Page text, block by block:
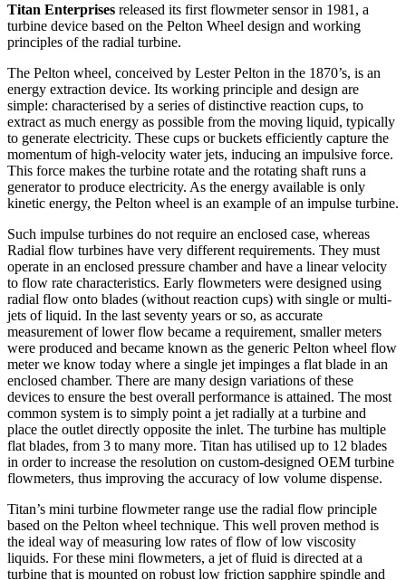
Titan Enterprises released its first flowmeter sensor in 1981, a
turbine device based on the Pelton Wheel design and working
principles of the radial turbine.
The Pelton wheel, conceived by Lester Pelton in the 1870’s, is an
energy extraction device. Its working principle and design are
simple: characterised by a series of distinctive reaction cups, to
extract as much energy as possible from the moving liquid, typically
to generate electricity. These cups or buckets efficiently capture the
momentum of high-velocity water jets, inducing an impulsive force.
This force makes the turbine rotate and the rotating shaft runs a
generator to produce electricity. As the energy available is only
kinetic energy, the Pelton wheel is an example of an impulse turbine.
Such impulse turbines do not require an enclosed case, whereas
Radial flow turbines have very different requirements. They must
operate in an enclosed pressure chamber and have a linear velocity
to flow rate characteristics. Early flowmeters were designed using
radial flow onto blades (without reaction cups) with single or multi-
jets of liquid. In the last seventy years or so, as accurate
measurement of lower flow became a requirement, smaller meters
were produced and became known as the generic Pelton wheel flow
meter we know today where a single jet impinges a flat blade in an
enclosed chamber. There are many design variations of these
devices to ensure the best overall performance is attained. The most
common system is to simply point a jet radially at a turbine and
place the outlet directly opposite the inlet. The turbine has multiple
flat blades, from 3 to many more. Titan has utilised up to 12 blades
in order to increase the resolution on custom-designed OEM turbine
flowmeters, thus improving the accuracy of low volume dispense.
Titan’s mini turbine flowmeter range use the radial flow principle
based on the Pelton wheel technique. This well proven method is
the ideal way of measuring low rates of flow of low viscosity
liquids. For these mini flowmeters, a jet of fluid is directed at a
turbine that is mounted on robust low friction sapphire spindle and